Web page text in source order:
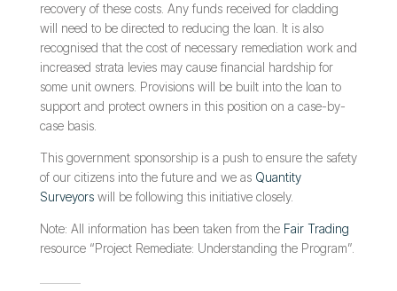
recovery of these costs. Any funds received for cladding
will need to be directed to reducing the loan. It is also
recognised that the cost of necessary remediation work and
increased strata levies may cause financial hardship for
some unit owners. Provisions will be built into the loan to
support and protect owners in this position on a case-by-
case basis.
This government sponsorship is a push to ensure the safety
of our citizens into the future and we as Quantity
Surveyorswill be following this initiative closely.
Note: All information has been taken from the Fair Trading
resource “Project Remediate: Understanding the Program”.